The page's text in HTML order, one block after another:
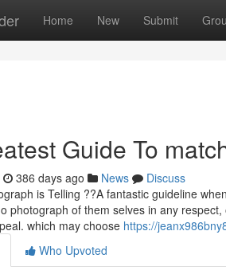
Home New Submit
Guide To
386 days ago News
Discuss
is Telling ??A fantastic guideline
photograph of them selves in any
which may choose https://
Who Upvoted